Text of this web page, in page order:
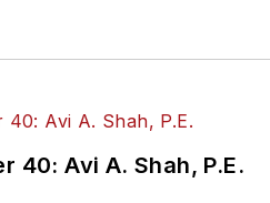
40: Avi A. Shah, P.E.